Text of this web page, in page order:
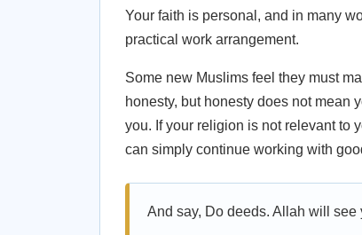
Your faith is personal, and in many
practical work arrangement.
Some new Muslims feel they must
honesty, but honesty does not mean
you. If your religion is not relevant to
can simply continue working with
And say, Do deeds. Allah will